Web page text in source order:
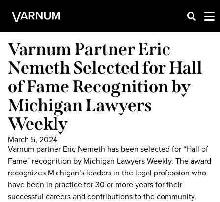
Varnum Partner Eric
Nemeth Selected for Hall
of Fame Recognition by
Michigan Lawyers
Weekly
March 5, 2024
Varnum partner Eric Nemeth has been selected for “Hall of
Fame” recognition by Michigan Lawyers Weekly. The award
recognizes Michigan’s leaders in the legal profession who
have been in practice for 30 or more years for their
successful careers and contributions to the community.